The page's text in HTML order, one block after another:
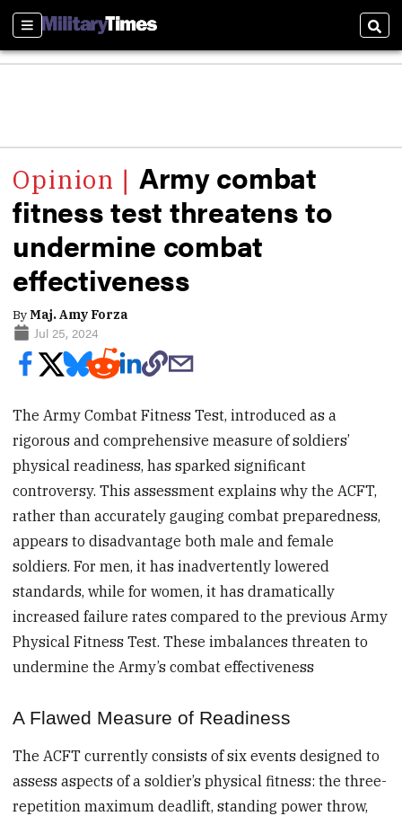
Sections
Army combat
fitness test threatens to
undermine combat
effectiveness
ByMaj. Amy Forza
Jul 25, 2024
The Army Combat Fitness Test, introduced as a
rigorous and comprehensive measure of soldiers’
physical readiness, has sparked significant
controversy. This assessment explains why the ACFT,
rather than accurately gauging combat preparedness,
appears to disadvantage both male and female
soldiers. For men, it has inadvertently lowered
standards, while for women, it has dramatically
increased failure rates compared to the previous Army
Physical Fitness Test. These imbalances threaten to
undermine the Army’s combat effectiveness
A Flawed Measure of Readiness
The ACFT currently consists of six events designed to
assess aspects of a soldier’s physical fitness: the three-
repetition maximum deadlift, standing power throw,